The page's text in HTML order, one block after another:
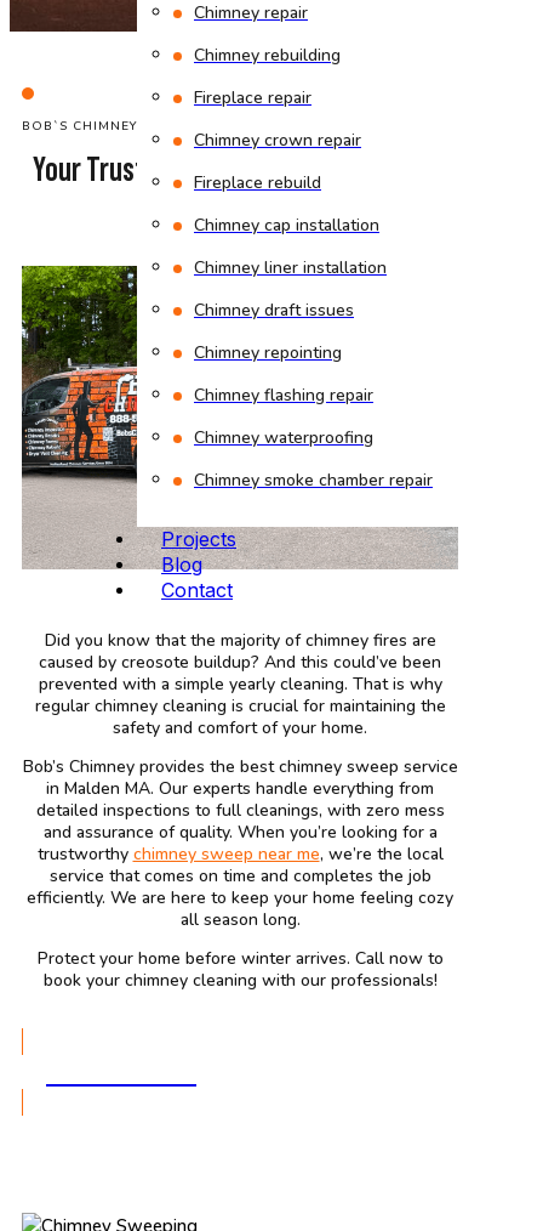
Chimney repair
Chimney rebuilding
Fireplace repair
Chimney crown repair
Fireplace rebuild
Chimney cap installation
Chimney liner installation
Chimney draft issues
Chimney repointing
Chimney flashing repair
Chimney waterproofing
Chimney smoke chamber repair
Projects
Blog
Contact
BOB`S CHIMNEY
Your Trusted Chimney Sweep Company
in Malden
Did you know that the majority of chimney fires are
caused by creosote buildup? And this could’ve been
prevented with a simple yearly cleaning. That is why
regular chimney cleaning is crucial for maintaining the
safety and comfort of your home.
Bob’s Chimney provides the best chimney sweep service
in Malden MA. Our experts handle everything from
detailed inspections to full cleanings, with zero mess
and assurance of quality. When you’re looking for a
trustworthy chimney sweep near me, we’re the local
service that comes on time and completes the job
efficiently. We are here to keep your home feeling cozy
all season long.
Protect your home before winter arrives. Call now to
book your chimney cleaning with our professionals!